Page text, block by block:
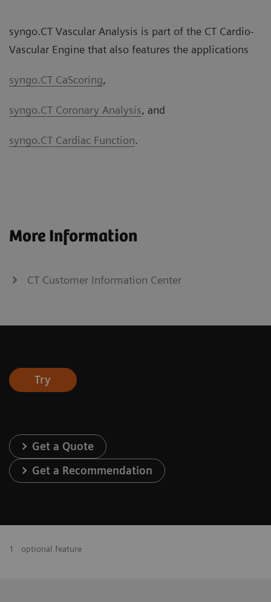
syngo.CT Vascular Analysis is part of the CT Cardio-
Vascular Engine that also features the applications
syngo.CT CaScoring,
syngo.CT Coronary Analysis, and
syngo.CT Cardiac Function.
More Information
CT Customer Information Center
Try
Get a Quote
Get a Recommendation
1 optional feature